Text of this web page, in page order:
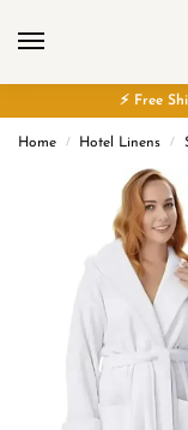
⚡ Free
Home / Hotel Linens /